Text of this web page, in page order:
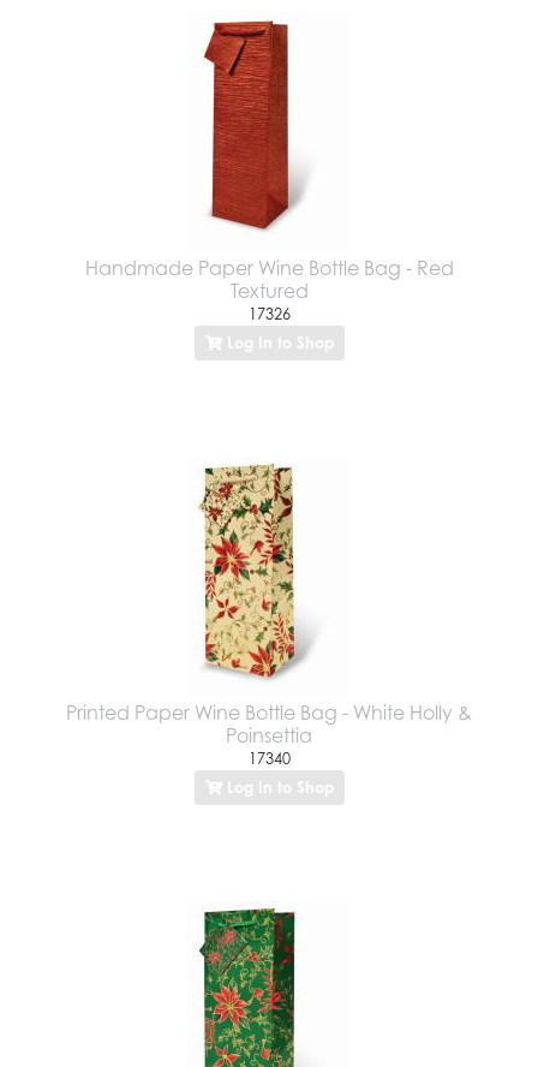
Handmade Paper Wine Bottle Bag - Red
Textured
17326
Log In to Shop
Printed Paper Wine Bottle Bag - White Holly &
Poinsettia
17340
Log In to Shop